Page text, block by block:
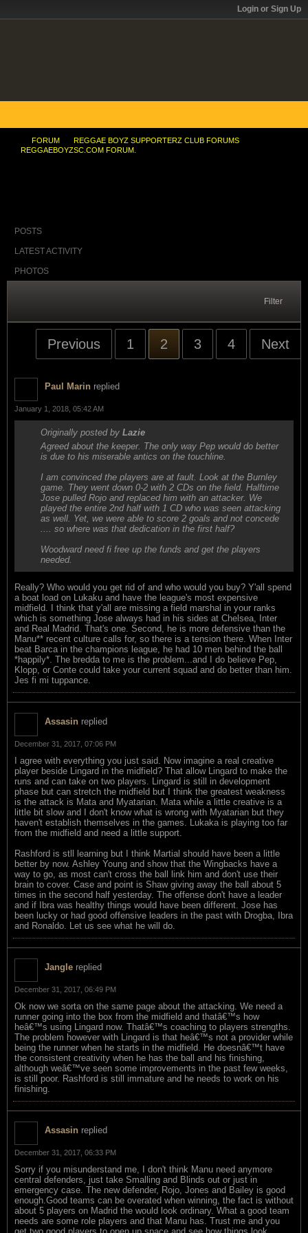
Login or Sign Up
FORUM
REGGAE BOYZ SUPPORTERZ CLUB FORUMS
REGGAEBOYZSC.COM FORUM.
POSTS
LATEST ACTIVITY
PHOTOS
Filter
Previous 1 2 3 4 Next
Paul Marin replied
January 1, 2018, 05:42 AM
Originally posted by Lazie
Agreed about the keeper. The only way Pep would do better
is due to his miserable antics on the touchline.
I am convinced the players are at fault. Look at the Burnley
game. They went down 0-2 with 2 CDs on the field. Halftime
Jose pulled Rojo and replaced him with an attacker. We
played the entire 2nd half with 1 CD who was seen attacking
as well. Yet, we were able to score 2 goals and not concede
.... so where was that dedication in the first half?
Woodward need fi free up the funds and get the players
needed.
Really? Who would you get rid of and who would you buy? Y'all spend
a boat load on Lukaku and have the league's most expensive
midfield. I think that y'all are missing a field marshal in your ranks
which is something Jose always had in his sides at Chelsea, Inter
and Real Madrid. That's one. Second, he is more defensive than the
Manu** recent culture calls for, so there is a tension there. When Inter
beat Barca in the champions league, he had 10 men behind the ball
*happily*. The bredda to me is the problem...and I do believe Pep,
Klopp, or Conte could take your current squad and do better than him.
Jes fi mi tuppance.
Assasin replied
December 31, 2017, 07:06 PM
I agree with everything you just said. Now imagine a real creative
player beside Lingard in the midfield? That allow Lingard to make the
runs and can take on two players. Lingard is still in development
phase but can stretch the midfield but I think the greatest weakness
is the attack is Mata and Myatarian. Mata while a little creative is a
little bit slow and I don't know what is wrong with Myatarian but they
haven't establish themselves in the games. Lukaka is playing too far
from the midfield and need a little support.
Rashford is stll learning but I think Martial should have been a little
better by now. Ashley Young and show that the Wingbacks have a
way to go, as most can't cross the ball link him and don't use their
brain to cover. Case and point is Shaw giving away the ball about 5
times in the second half yesterday. The offense don't have a leader
and if Ibra was healthy things would have been different. Jose has
been lucky or had good offensive leaders in the past with Drogba, Ibra
and Ronaldo. Let us see what he will do.
Jangle replied
December 31, 2017, 06:49 PM
Ok now we sorta on the same page about the attacking. We need a
runner going into the box from the midfield and thatâ€™s how
heâ€™s using Lingard now. Thatâ€™s coaching to players strengths.
The problem however with Lingard is that heâ€™s not a provider while
being the runner when he starts in the midfield. He doesnâ€™t have
the consistent creativity when he has the ball and his finishing,
although weâ€™ve seen some improvements in the past few weeks,
is still poor. Rashford is still immature and he needs to work on his
finishing.
Assasin replied
December 31, 2017, 06:33 PM
Sorry if you misunderstand me, I don't think Manu need anymore
central defenders, just take Smalling and Blinds out or just in
emergency case. The new defender, Rojo, Jones and Bailey is good
enough.Good teams can be overated when winning, the fact is without
about 5 players on Madrid the would look ordinary. What a good team
needs are some role players and that Manu has. Trust me and you